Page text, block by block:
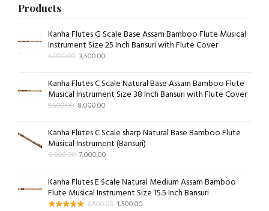
Products
Kanha Flutes G Scale Base Assam Bamboo Flute Musical
Instrument Size 25 Inch Bansuri with Flute Cover
5,000.00 3,500.00
Kanha Flutes C Scale Natural Base Assam Bamboo Flute
Musical Instrument Size 38 Inch Bansuri with Flute Cover
9,500.00 8,000.00
Kanha Flutes C Scale sharp Natural Base Bamboo Flute
Musical Instrument (Bansuri)
8,000.00 7,000.00
Kanha Flutes E Scale Natural Medium Assam Bamboo
Flute Musical Instrument Size 15.5 Inch Bansuri
2,500.00 1,500.00